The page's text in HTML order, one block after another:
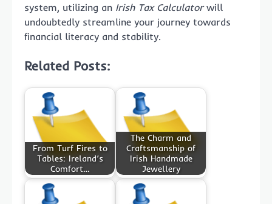
system, utilizing an Irish Tax Calculatorwill
undoubtedly streamline your journey towards
financial literacy and stability.
Related Posts:
From Turf Fires to
Tables: Ireland’s
Comfort…
The Charm and
Craftsmanship of
Irish Handmade
Jewellery